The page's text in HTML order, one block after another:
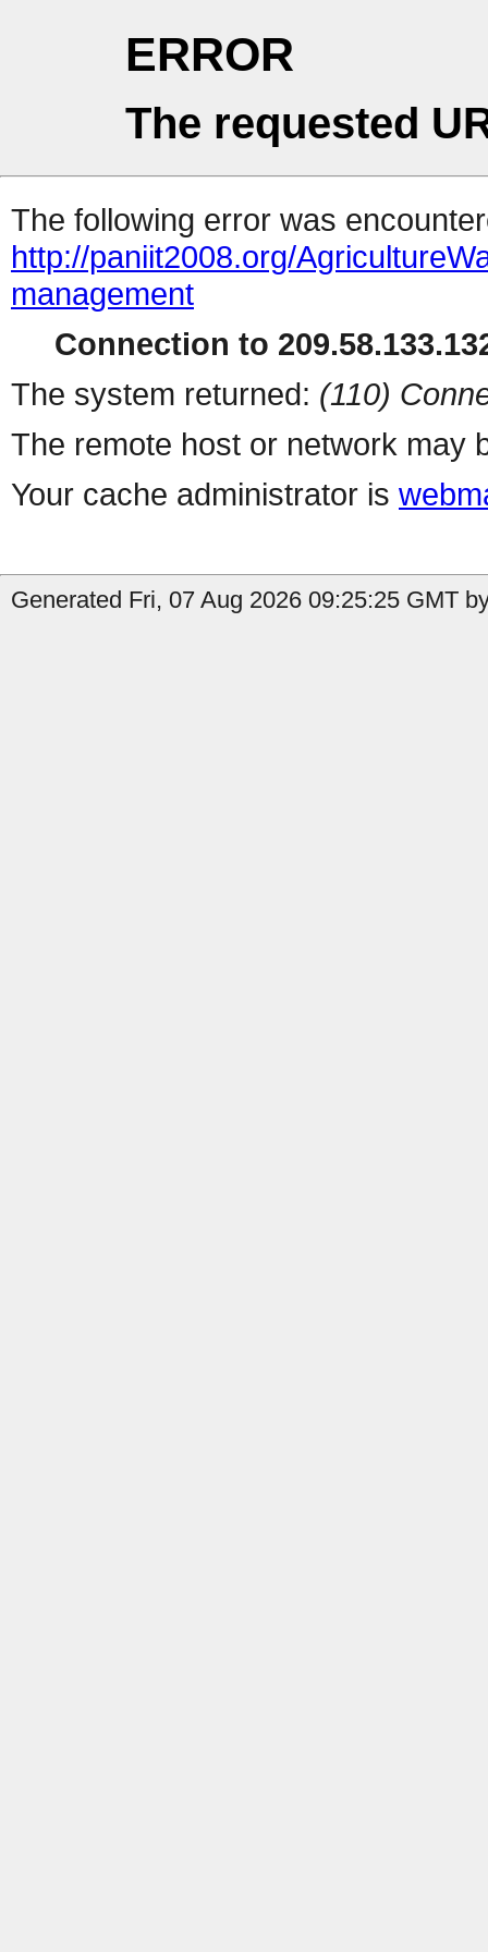
ERROR
The requested
The following error was
http://paniit2008.org/
management
Connection to
The system returned: (110)
The remote host or network may
Your cache administrator is
Generated Fri, 07 Aug 2026 09:25:25 GMT